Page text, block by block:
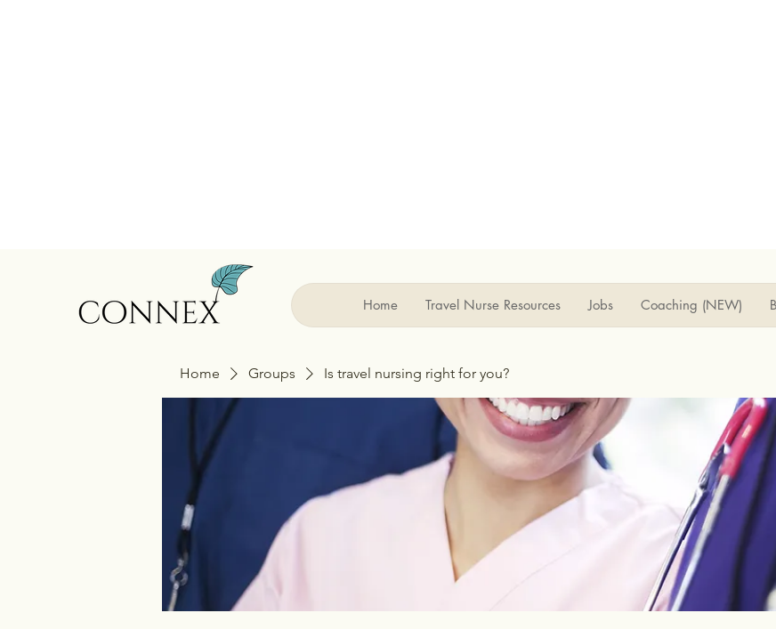
Home Travel Nurse Resources Jobs Coaching (NEW)
Home Groups Is travel nursing right for you?